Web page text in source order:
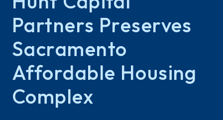
Partners Preserves
Sacramento
Affordable Housing
Complex